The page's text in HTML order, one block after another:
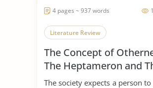
4 pages ~ 937 words
Literature Review
The Concept of
The Heptameron and
Thousand and One
The society expects a person